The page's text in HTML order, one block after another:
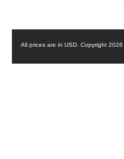
All prices are in USD . Copyright